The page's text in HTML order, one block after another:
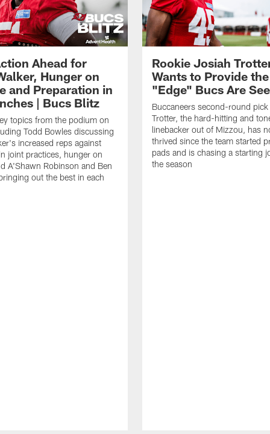
Ahead for
Hunger on
and Preparation in
| Bucs Blitz
topics from the podium on
Todd Bowles discussing
increased reps against
joint practices, hunger on
A'Shawn Robinson and Ben
out the best in each
Rookie Josiah
Wants to Provide the
"Edge" Bucs Are
Buccaneers second-round
Trotter, the hard-hitting and
linebacker out of Mizzou, has
thrived since the team started
pads and is chasing a starting
the season